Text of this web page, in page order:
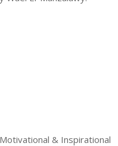
& Inspirational